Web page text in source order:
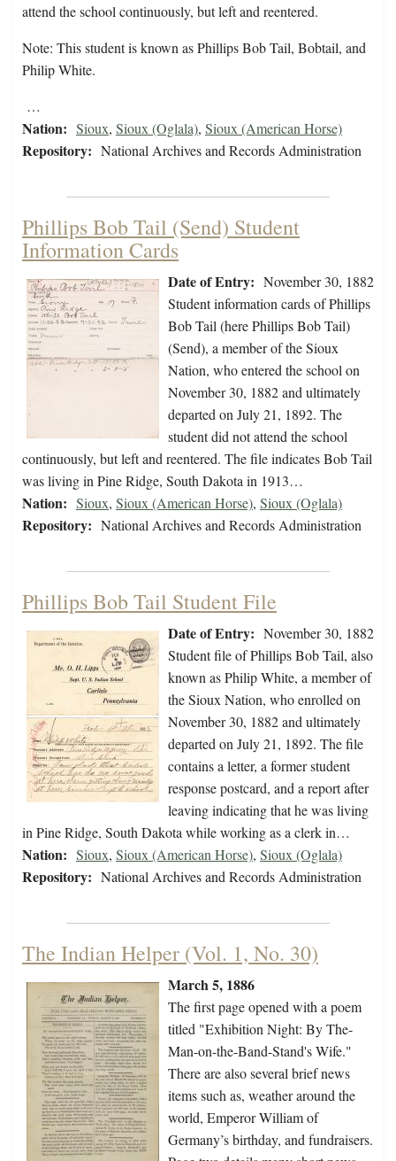
attend the school continuously, but left and reentered.
Note: This student is known as Phillips Bob Tail, Bobtail, and
Philip White.
…
Nation: Sioux, Sioux (Oglala), Sioux (American Horse)
Repository: National Archives and Records Administration
Phillips Bob Tail (Send) Student
Information Cards
Date of Entry: November 30, 1882
Student information cards of Phillips
Bob Tail (here Phillips Bob Tail)
(Send), a member of the Sioux
Nation, who entered the school on
November 30, 1882 and ultimately
departed on July 21, 1892. The
student did not attend the school
continuously, but left and reentered. The file indicates Bob Tail
was living in Pine Ridge, South Dakota in 1913…
Nation: Sioux, Sioux (American Horse), Sioux (Oglala)
Repository: National Archives and Records Administration
Phillips Bob Tail Student File
Date of Entry: November 30, 1882
Student file of Phillips Bob Tail, also
known as Philip White, a member of
the Sioux Nation, who enrolled on
November 30, 1882 and ultimately
departed on July 21, 1892. The file
contains a letter, a former student
response postcard, and a report after
leaving indicating that he was living
in Pine Ridge, South Dakota while working as a clerk in…
Nation: Sioux, Sioux (American Horse), Sioux (Oglala)
Repository: National Archives and Records Administration
The Indian Helper (Vol. 1, No. 30)
March 5, 1886
The first page opened with a poem
titled "Exhibition Night: By The-
Man-on-the-Band-Stand's Wife."
There are also several brief news
items such as, weather around the
world, Emperor William of
Germany’s birthday, and fundraisers.